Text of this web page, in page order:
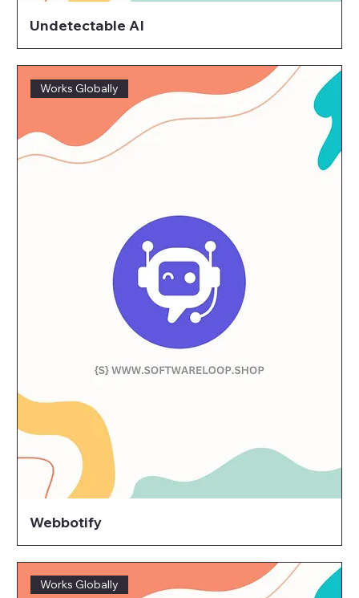
Undetectable AI
Works Globally
Webbotify
Works Globally